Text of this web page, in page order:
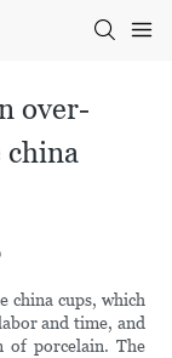
over-
china
china cups, which
and time, and
of porcelain. The